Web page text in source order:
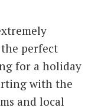
perfect
for a holiday
with the
and local